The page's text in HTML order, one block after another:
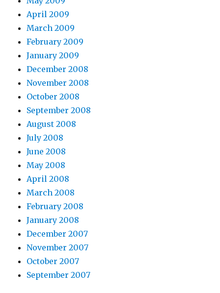
April 2009
March 2009
February 2009
January 2009
December 2008
November 2008
October 2008
September 2008
August 2008
July 2008
June 2008
May 2008
April 2008
March 2008
February 2008
January 2008
December 2007
November 2007
October 2007
September 2007